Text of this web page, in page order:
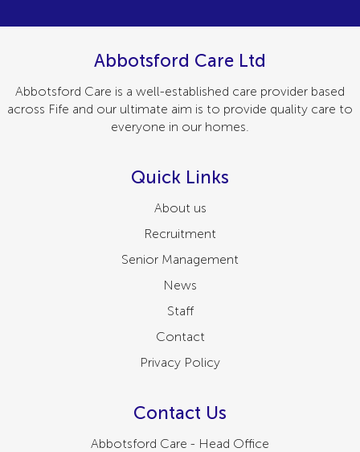
Abbotsford Care Ltd
Abbotsford Care is a well-established care provider based
across Fife and our ultimate aim is to provide quality care to
everyone in our homes.
Quick Links
About us
Recruitment
Senior Management
News
Staff
Contact
Privacy Policy
Contact Us
Abbotsford Care - Head Office